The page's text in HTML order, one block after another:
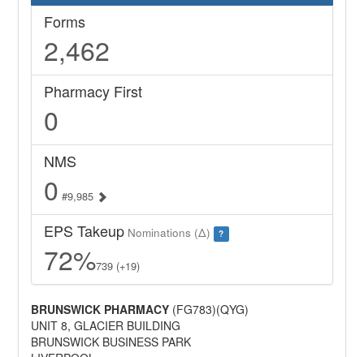
Forms
2,462
Pharmacy First
0
NMS
0 #9,985
EPS Takeup Nominations (Δ) ?
72%739 (+19)
BRUNSWICK PHARMACY (FG783)(QYG)
UNIT 8, GLACIER BUILDING
BRUNSWICK BUSINESS PARK